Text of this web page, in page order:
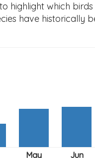
highlight which
have